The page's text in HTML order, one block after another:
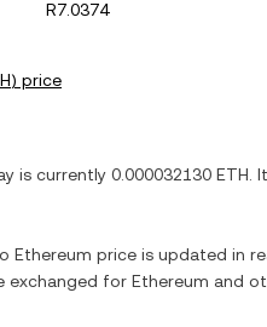
R7.0374
) price
is currently 0.000032130 ETH .
Ethereum price is updated in
exchanged for Ethereum and